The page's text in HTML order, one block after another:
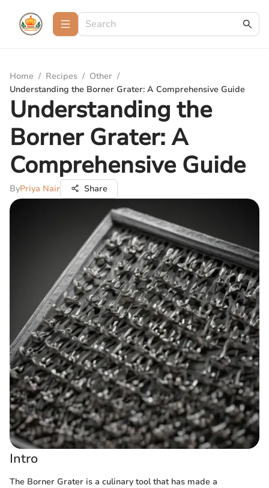
Home / Recipes / Other /
Understanding the Borner Grater: A Comprehensive Guide
Understanding the
Borner Grater: A
Comprehensive Guide
ByPriya Nair Share
Intro
The Borner Grater is a culinary tool that has made a